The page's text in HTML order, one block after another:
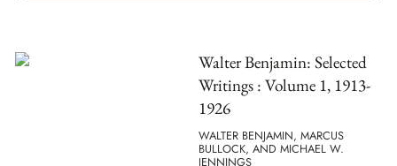
Walter Benjamin: Selected
Writings : Volume 1, 1913-
1926
WALTER BENJAMIN, MARCUS
BULLOCK, AND MICHAEL W.
JENNINGS